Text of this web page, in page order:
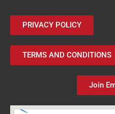
PRIVACY POLICY
TERMS AND CONDITIONS
Join